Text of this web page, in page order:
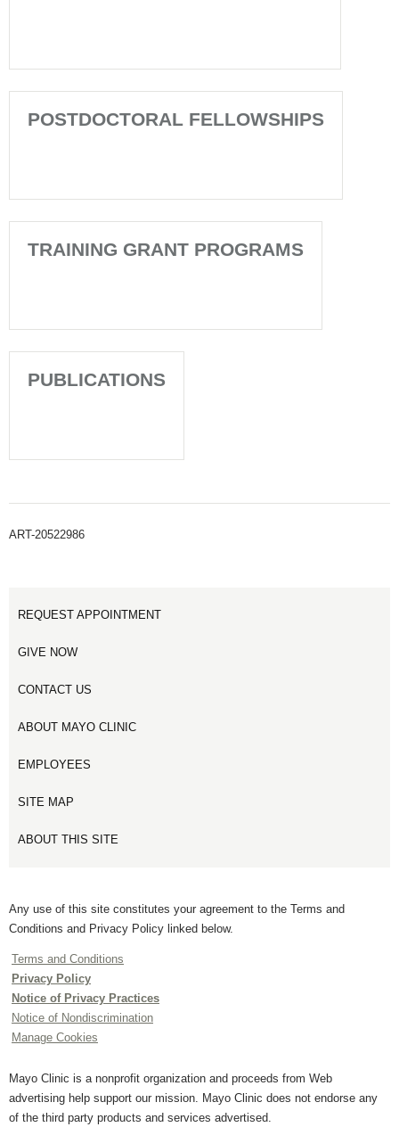
POSTDOCTORAL FELLOWSHIPS
TRAINING GRANT PROGRAMS
PUBLICATIONS
ART-20522986
REQUEST APPOINTMENT
GIVE NOW
CONTACT US
ABOUT MAYO CLINIC
EMPLOYEES
SITE MAP
ABOUT THIS SITE
Any use of this site constitutes your agreement to the Terms and
Conditions and Privacy Policy linked below.
Terms and Conditions
Privacy Policy
Notice of Privacy Practices
Notice of Nondiscrimination
Manage Cookies
Mayo Clinic is a nonprofit organization and proceeds from Web
advertising help support our mission. Mayo Clinic does not endorse any
of the third party products and services advertised.